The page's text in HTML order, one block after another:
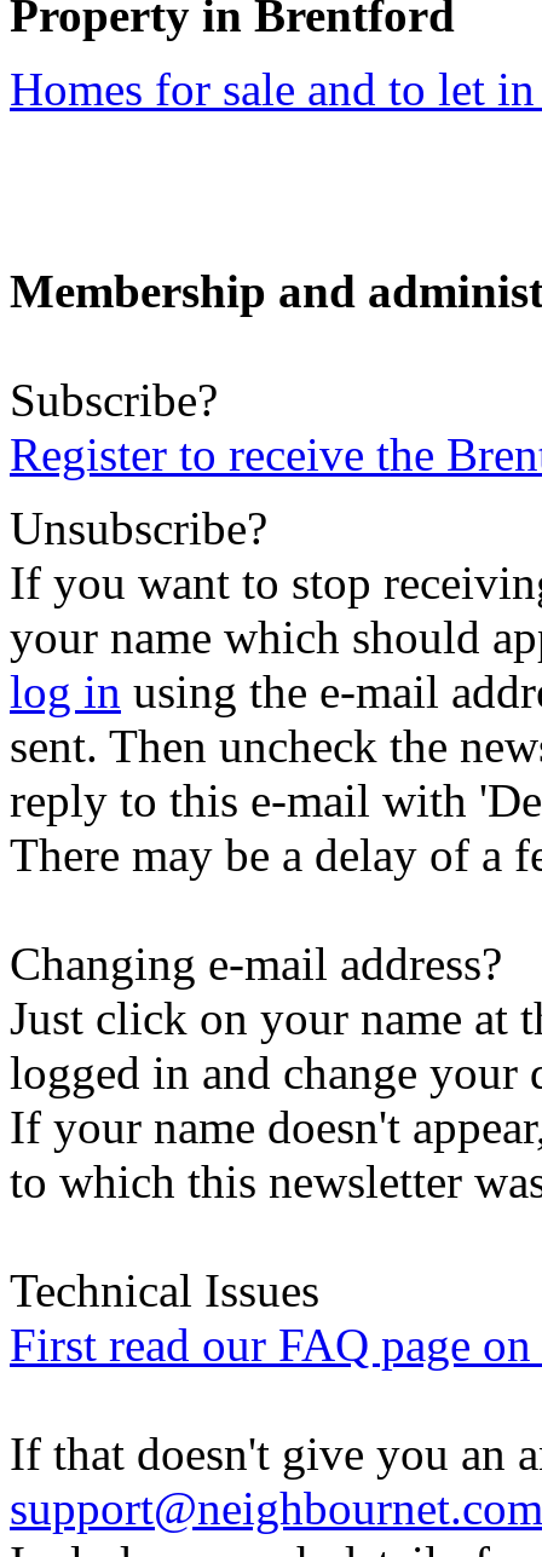
Property in Brentford
Homes for sale and to let
Membership and
Subscribe?
Register to receive the
Unsubscribe?
If you want to stop
your name which should
log in using the e-mail
sent. Then uncheck the
reply to this e-mail with
There may be a delay of a
Changing e-mail address?
Just click on your name at
logged in and change your
If your name doesn't
to which this newsletter
Technical Issues
First read our FAQ page
If that doesn't give you an
support@neighbournet.com